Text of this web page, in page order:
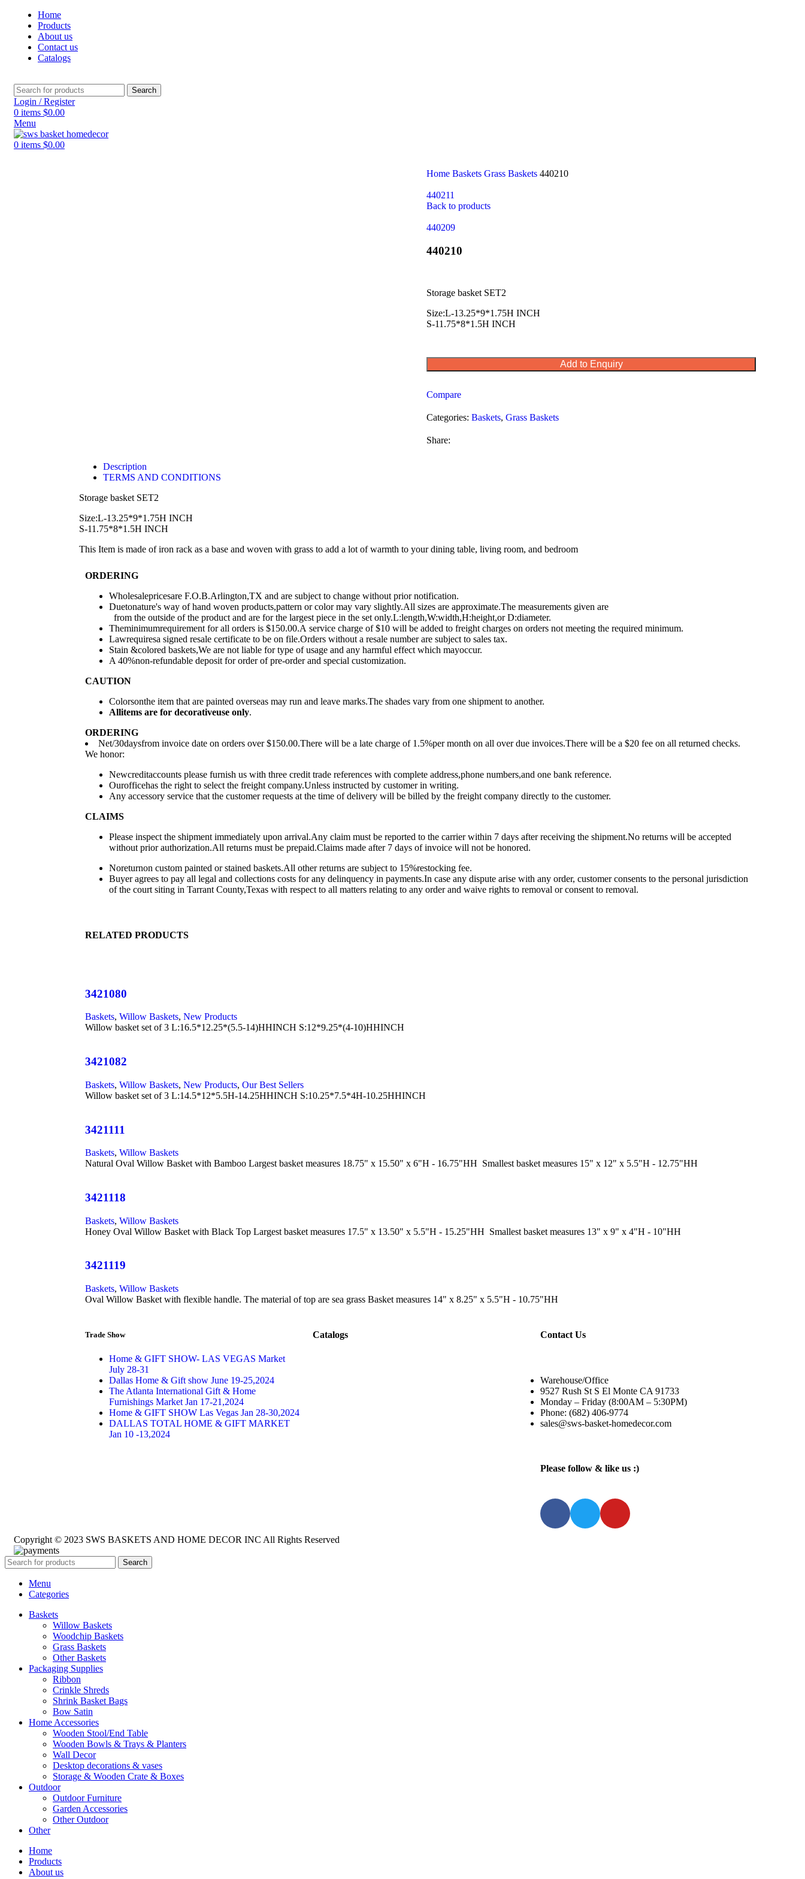
Home
Products
About us
Contact us
Catalogs
Search
Login / Register
0 items $0.00
Menu
0 items $0.00
Home Baskets Grass Baskets 440210
440211
Back to products
440209
440210
Storage basket SET2
Size:L-13.25*9*1.75H INCH
S-11.75*8*1.5H INCH
Add to Enquiry
Compare
Categories: Baskets, Grass Baskets
Share:
Description
TERMS AND CONDITIONS
Storage basket SET2
Size:L-13.25*9*1.75H INCH
S-11.75*8*1.5H INCH
This Item is made of iron rack as a base and woven with grass to add a lot of warmth to your dining table, living room, and bedroom
ORDERING
Wholesalepricesare F.O.B.Arlington,TX and are subject to change without prior notification.
Duetonature's way of hand woven products,pattern or color may vary slightly.All sizes are approximate.The measurements given are
from the outside of the product and are for the largest piece in the set only.L:length,W:width,H:height,or D:diameter.
Theminimumrequirement for all orders is $150.00.A service charge of $10 will be added to freight charges on orders not meeting the required minimum.
Lawrequiresa signed resale certificate to be on file.Orders without a resale number are subject to sales tax.
Stain &colored baskets,We are not liable for type of usage and any harmful effect which mayoccur.
A 40%non-refundable deposit for order of pre-order and special customization.
CAUTION
Colorsonthe item that are painted overseas may run and leave marks.The shades vary from one shipment to another.
Allitems are for decorativeuse only.
ORDERING
Net/30daysfrom invoice date on orders over $150.00.There will be a late charge of 1.5%per month on all over due invoices.There will be a $20 fee on all returned checks.
We honor:
Newcreditaccounts please furnish us with three credit trade references with complete address,phone numbers,and one bank reference.
Ourofficehas the right to select the freight company.Unless instructed by customer in writing.
Any accessory service that the customer requests at the time of delivery will be billed by the freight company directly to the customer.
CLAIMS
Please inspect the shipment immediately upon arrival.Any claim must be reported to the carrier within 7 days after receiving the shipment.No returns will be accepted
without prior authorization.All returns must be prepaid.Claims made after 7 days of invoice will not be honored.
Noreturnon custom painted or stained baskets.All other returns are subject to 15%restocking fee.
Buyer agrees to pay all legal and collections costs for any delinquency in payments.In case any dispute arise with any order, customer consents to the personal jurisdiction
of the court siting in Tarrant County,Texas with respect to all matters relating to any order and waive rights to removal or consent to removal.
RELATED PRODUCTS
3421080
Baskets, Willow Baskets, New Products
Willow basket set of 3 L:16.5*12.25*(5.5-14)HHINCH S:12*9.25*(4-10)HHINCH
3421082
Baskets, Willow Baskets, New Products, Our Best Sellers
Willow basket set of 3 L:14.5*12*5.5H-14.25HHINCH S:10.25*7.5*4H-10.25HHINCH
3421111
Baskets, Willow Baskets
Natural Oval Willow Basket with Bamboo Largest basket measures 18.75" x 15.50" x 6"H - 16.75"HH Smallest basket measures 15" x 12" x 5.5"H - 12.75"HH
3421118
Baskets, Willow Baskets
Honey Oval Willow Basket with Black Top Largest basket measures 17.5" x 13.50" x 5.5"H - 15.25"HH Smallest basket measures 13" x 9" x 4"H - 10"HH
3421119
Baskets, Willow Baskets
Oval Willow Basket with flexible handle. The material of top are sea grass Basket measures 14" x 8.25" x 5.5"H - 10.75"HH
Trade Show
Home & GIFT SHOW- LAS VEGAS Market
July 28-31
Dallas Home & Gift show June 19-25,2024
The Atlanta International Gift & Home
Furnishings Market Jan 17-21,2024
Home & GIFT SHOW Las Vegas Jan 28-30,2024
DALLAS TOTAL HOME & GIFT MARKET
Jan 10 -13,2024
Catalogs Contact Us
Warehouse/Office
9527 Rush St S El Monte CA 91733
Monday – Friday (8:00AM – 5:30PM)
Phone: (682) 406-9774
sales@sws-basket-homedecor.com
Please follow & like us :)
Copyright © 2023 SWS BASKETS AND HOME DECOR INC All Rights Reserved
Search
Menu
Categories
Baskets
Willow Baskets
Woodchip Baskets
Grass Baskets
Other Baskets
Packaging Supplies
Ribbon
Crinkle Shreds
Shrink Basket Bags
Bow Satin
Home Accessories
Wooden Stool/End Table
Wooden Bowls & Trays & Planters
Wall Decor
Desktop decorations & vases
Storage & Wooden Crate & Boxes
Outdoor
Outdoor Furniture
Garden Accessories
Other Outdoor
Other
Home
Products
About us